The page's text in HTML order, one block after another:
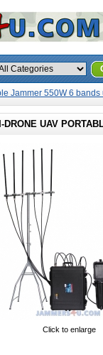
Jammer 550W 6 bands
DRONE UAV
Click to enlarge